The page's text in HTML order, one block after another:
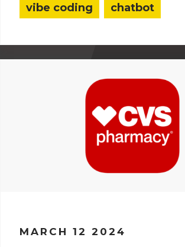
vibe coding
chatbot
MARCH 12 2024